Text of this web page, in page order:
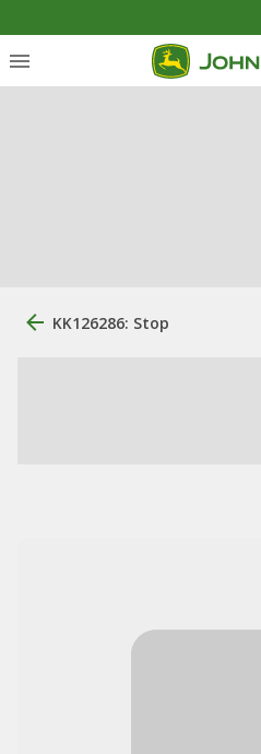
KK126286: Stop